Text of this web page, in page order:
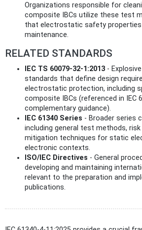
Organizations responsible for
composite IBCs utilize these test
that electrostatic safety
maintenance.
RELATED STANDARDS
IEC TS 60079-32-1:2013 -
standards that define design
electrostatic protection, including
composite IBCs (referenced in IEC
complementary guidance).
IEC 61340 Series - Broader series
including general test methods, risk
mitigation techniques for static
electronic contexts.
ISO/IEC Directives - General
developing and maintaining
relevant to the preparation and
publications.